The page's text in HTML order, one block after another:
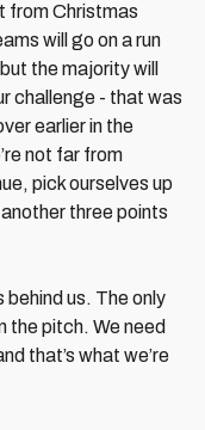
from Christmas
will go on a run
the majority will
challenge - that was
earlier in the
not far from
pick ourselves up
three points
behind us. The only
the pitch. We need
that’s what we’re